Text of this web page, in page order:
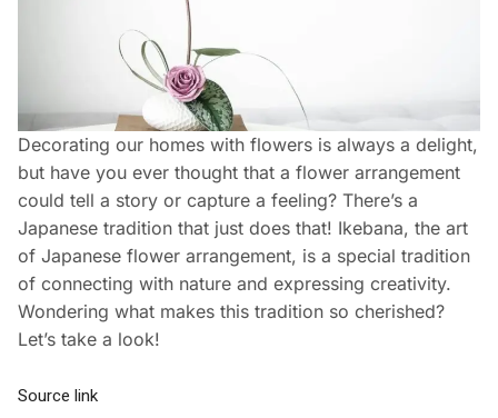
Decorating our homes with flowers is always a delight,
but have you ever thought that a flower arrangement
could tell a story or capture a feeling? There’s a
Japanese tradition that just does that! Ikebana, the art
of Japanese flower arrangement, is a special tradition
of connecting with nature and expressing creativity.
Wondering what makes this tradition so cherished?
Let’s take a look!
Source link